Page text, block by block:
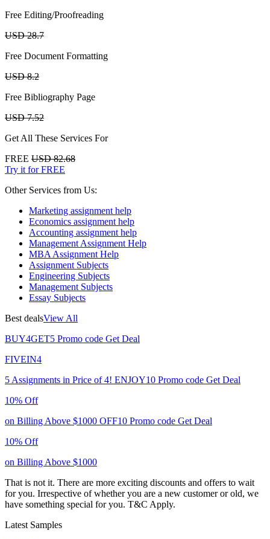
Free Editing/Proofreading
USD 28.7
Free Document Formatting
USD 8.2
Free Bibliography Page
USD 7.52
Get All These Services For
FREE USD 82.68
Try it for FREE
Other Services from Us:
Marketing assignment help
Economics assignment help
Accounting assignment help
Management Assignment Help
MBA Assignment Help
Assignment Subjects
Engineering Subjects
Management Subjects
Essay Subjects
Best dealsView All
BUY4GET5 Promo code Get Deal
FIVEIN4
5 Assignments in Price of 4! ENJOY10 Promo code Get Deal
10% Off
on Billing Above $1000 OFF10 Promo code Get Deal
10% Off
on Billing Above $1000
That is not it. There are more exciting discounts and offers to wait
for you. Irrespective of whether you are a new customer or old, we
have something special for you. T&C Apply.
Latest Samples